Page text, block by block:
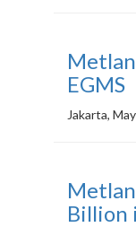
EGMS
Jakarta,
Billion